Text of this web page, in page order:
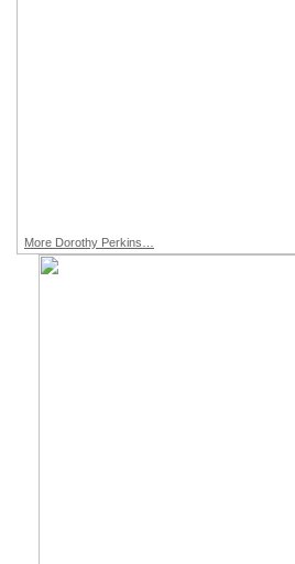
More Dorothy Perkins…